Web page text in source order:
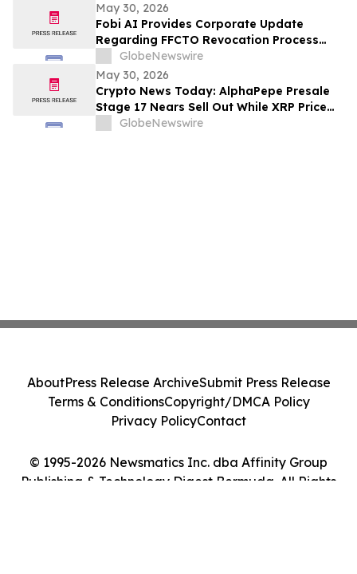
May 30, 2026
Fobi AI Provides Corporate Update
Regarding FFCTO Revocation Process
and Q3 Interim Filings
GlobeNewswire
May 30, 2026
Crypto News Today: AlphaPepe Presale
Stage 17 Nears Sell Out While XRP Price
Prediction Eyes $7.00
GlobeNewswire
© 1995-2026 Newsmatics Inc. dba Affinity Group
Publishing & Technology Digest Bermuda. All Rights
AboutPress Release ArchiveSubmit Press Release
Terms & ConditionsCopyright/DMCA Policy
Privacy PolicyContact